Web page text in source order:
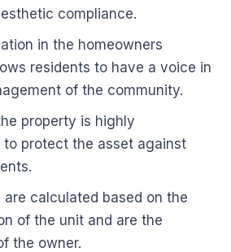
compliance.
in the homeowners
residents to have a voice in
of the community.
property is highly
to protect the asset against
are calculated based on the
of the unit and are the
the owner.